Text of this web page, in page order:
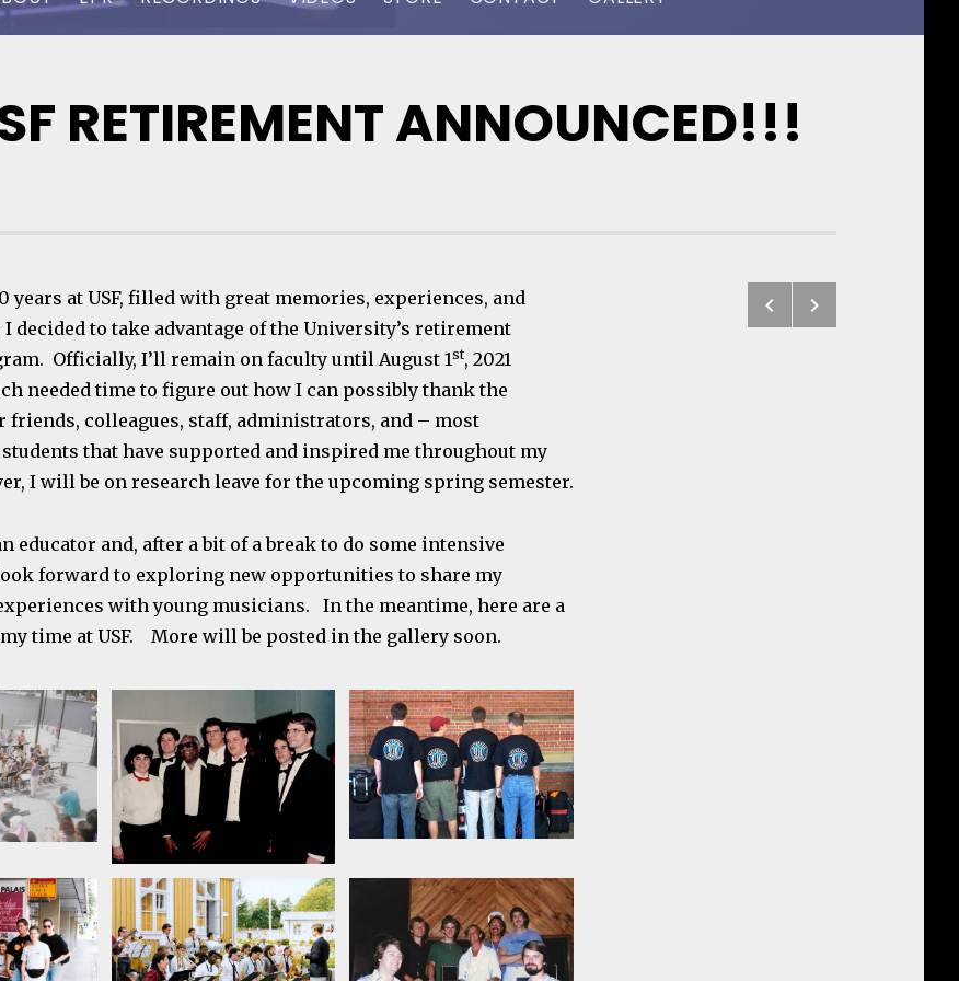
RETIREMENT ANNOUNCED!!!
years at USF, filled with great memories, experiences, and
decided to take advantage of the University’s retirement
Officially, I’ll remain on faculty until August 1st, 2021
needed time to figure out how I can possibly thank the
friends, colleagues, staff, administrators, and – most
that have supported and inspired me throughout my
I will be on research leave for the upcoming spring semester.
educator and, after a bit of a break to do some intensive
forward to exploring new opportunities to share my
with young musicians. In the meantime, here are a
time at USF. More will be posted in the gallery soon.
PostPrevious:
Next: